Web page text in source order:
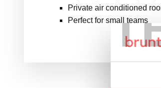
Private air conditioned
Perfect for small teams